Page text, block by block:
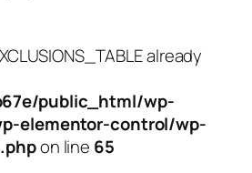
already
public_html/wp-
elementor-control/wp-
on line 65